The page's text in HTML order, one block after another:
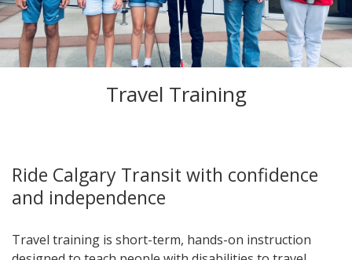
Travel Training
Ride Calgary Transit with confidence
and independence
Travel training is short-term, hands-on instruction